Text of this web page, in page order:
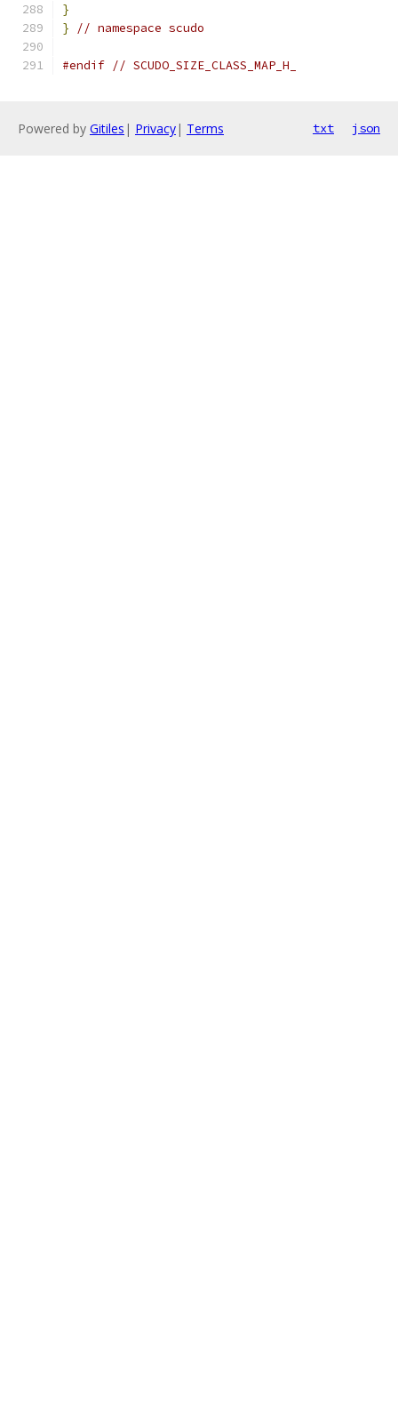
}
}
// namespace scudo
#endif // SCUDO_SIZE_CLASS_MAP_H_
Powered by Gitiles | Privacy| Terms txt json